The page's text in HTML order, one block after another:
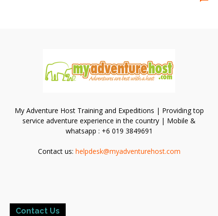
My Adventure Host Training and Expeditions | Providing top
service adventure experience in the country | Mobile &
whatsapp : +6 019 3849691
Contact us: helpdesk@myadventurehost.com
Contact Us